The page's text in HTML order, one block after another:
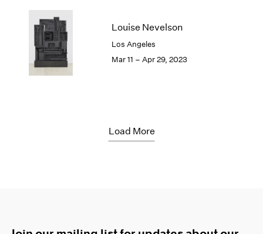
Louise Nevelson
Los Angeles
Mar 11 – Apr 29, 2023
Load More